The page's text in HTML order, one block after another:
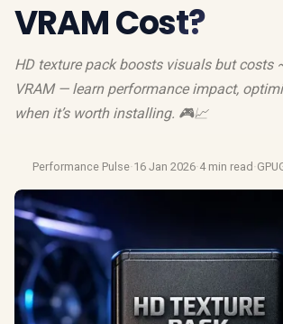
VRAM Cost?
HD texture pack boosts visuals but costs
VRAM — learn performance impact,
when it’s worth installing. 🎮📈
Performance Pulse·16 Jan 2026·4 min read ·